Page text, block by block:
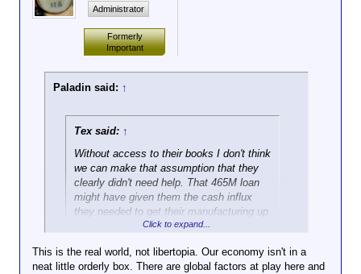
Administrator
Formerly
Important
Paladin said: ↑
Tex said: ↑
Without access to their books I don't think
we can make that assumption that they
clearly didn't need help. That 465M loan
might have given them the cash influx
they needed to get their manufacturing up
and running in the first place. Now that
investors are willing to take a chance.
Click to expand...
This is the real world, not libertopia. Our economy isn't in a
neat little orderly box. There are global factors at play here and